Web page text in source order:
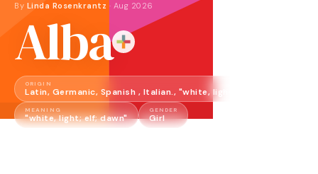
By Linda Rosenkrantz · Aug 2026
Alba
ORIGIN
Latin, Germanic, Spanish , Italian., "white, light; elf; dawn"
MEANING
"white, light; elf; dawn"
GENDER
Girl